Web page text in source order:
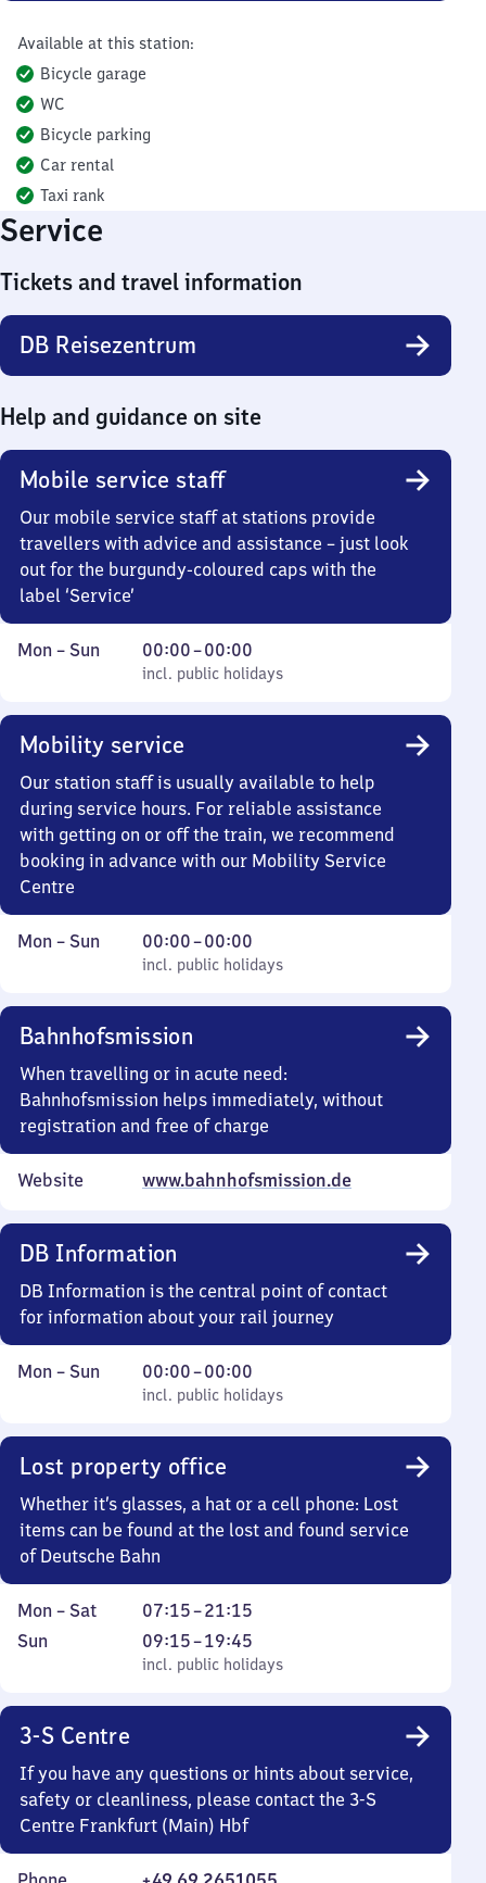
Available at this station:
Bicycle garage
WC
Bicycle parking
Car rental
Taxi rank
Service
Tickets and travel information
DB Reisezentrum
Help and guidance on site
Mobile service staff
Our mobile service staff at stations provide
travellers with advice and assistance – just look
out for the burgundy-coloured caps with the
label ‘Service’
Monday
Mon – Sun
incl. public holidays
00:00–00:00
From
0
incl. public holidays
Mobility service
Our station staff is usually available to help
during service hours. For reliable assistance
with getting on or off the train, we recommend
booking in advance with our Mobility Service
Centre
Monday
Mon – Sun
incl. public holidays
00:00–00:00
From
0
incl. public holidays
Bahnhofsmission
When travelling or in acute need:
Bahnhofsmission helps immediately, without
registration and free of charge
Website www.bahnhofsmission.de
DB Information
DB Information is the central point of contact
for information about your rail journey
Monday
Mon – Sun
incl. public holidays
00:00–00:00
From
0
incl. public holidays
Lost property office
Whether it’s glasses, a hat or a cell phone: Lost
items can be found at the lost and found service
of Deutsche Bahn
Monday
to
Mon – Sat 07:15–21:15
From
7
15
Sunday
Sun
incl. public holidays
09:15–19:45
From
9
45
incl. public holidays
3-S Centre
If you have any questions or hints about service,
safety or cleanliness, please contact the 3-S
Centre Frankfurt (Main) Hbf